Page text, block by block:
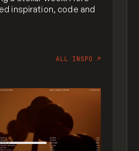
inspiration, code and
ALL INSPO ↗